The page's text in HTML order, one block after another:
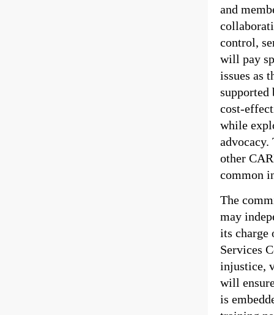
and
control,
will pay
issues as
cost-
while
other
common
The
may
its charge
Services
injustice,
will
is